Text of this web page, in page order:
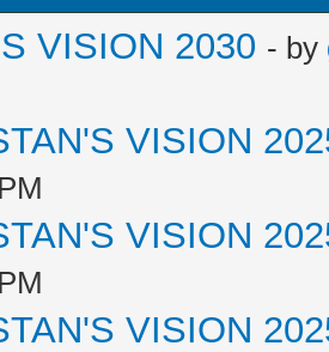
VISION 2030 - by
VISION
VISION
VISION